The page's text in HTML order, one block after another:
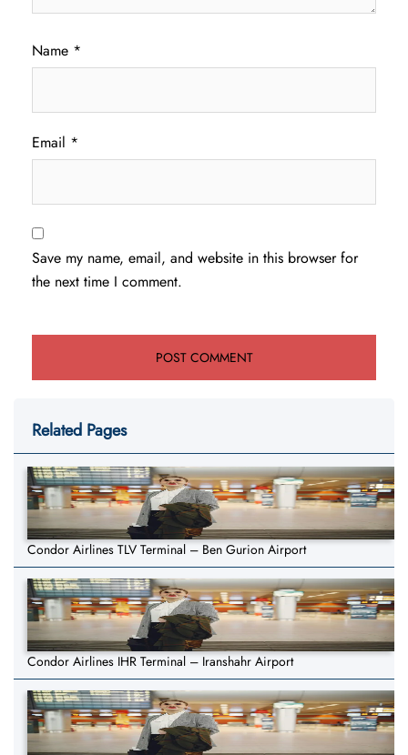
Name *
Email *
Save my name, email, and website in this browser for
the next time I comment.
Related Pages
Condor Airlines TLV Terminal – Ben Gurion Airport
Condor Airlines IHR Terminal – Iranshahr Airport